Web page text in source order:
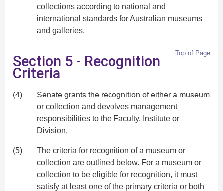
collections according to national and
international standards for Australian museums
and galleries.
Top of Page
Section 5 - Recognition
Criteria
(4)
Senate grants the recognition of either a museum
or collection and devolves management
responsibilities to the Faculty, Institute or
Division.
(5)
The criteria for recognition of a museum or
collection are outlined below. For a museum or
collection to be eligible for recognition, it must
satisfy at least one of the primary criteria or both